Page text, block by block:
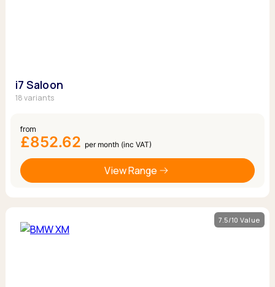
i7 Saloon
18 variants
from
£852.62 per month (inc VAT)
View Range
7.5/10 Value